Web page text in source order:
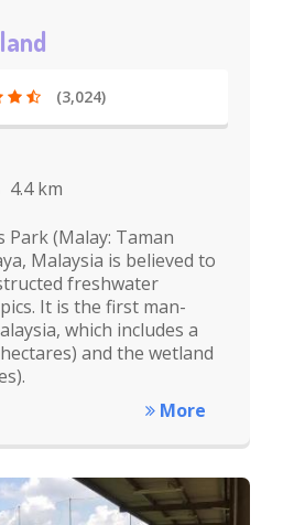
(3,024)
4.4 km
Park (Malay: Taman
Malaysia is believed to
freshwater
It is the first man-
which includes a
and the wetland
More